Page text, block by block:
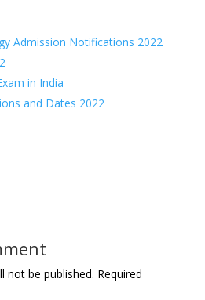
Admission Notifications 2022
in India
and Dates 2022
not be published. Required